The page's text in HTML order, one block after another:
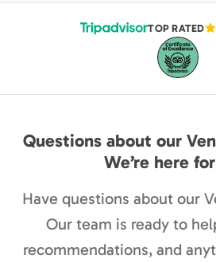
TOP RATED
Questions about our
We’re here
Have questions about our
Our team is ready to
recommendations, and